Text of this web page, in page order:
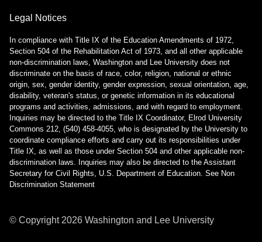
Legal Notices
In compliance with Title IX of the Education Amendments of 1972,
Section 504 of the Rehabilitation Act of 1973, and all other applicable
non-discrimination laws, Washington and Lee University does not
discriminate on the basis of race, color, religion, national or ethnic
origin, sex, gender identity, gender expression, sexual orientation, age,
disability, veteran's status, or genetic information in its educational
programs and activities, admissions, and with regard to employment.
Inquiries may be directed to the Title IX Coordinator, Elrod University
Commons 212, (540) 458-4055, who is designated by the University to
coordinate compliance efforts and carry out its responsibilities under
Title IX, as well as those under Section 504 and other applicable non-
discrimination laws. Inquiries may also be directed to the Assistant
Secretary for Civil Rights, U.S. Department of Education. See Non
Discrimination Statement
© Copyright 2026 Washington and Lee University